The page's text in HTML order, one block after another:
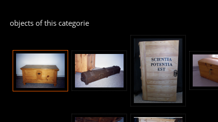
objects of this categorie